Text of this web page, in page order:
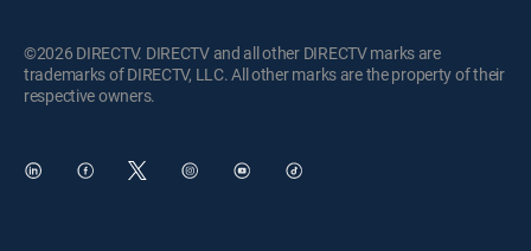
©2026 DIRECTV. DIRECTV and all other DIRECTV marks are
trademarks of DIRECTV, LLC. All other marks are the property of their
respective owners.